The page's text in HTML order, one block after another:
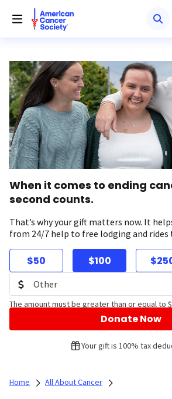
When it comes to ending
second counts.
That’s why your gift matters now. It
from 24/7 help to free lodging and
$50 $100
The amount must be greater than or equal to
Donate Now
Your gift is 100% tax
Home All About Cancer